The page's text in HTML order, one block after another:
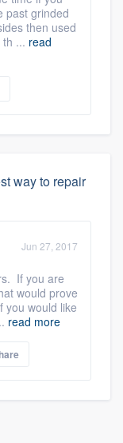
past grinded
then used
... read
way to repair
Jun 27, 2017
If you are
would prove
you would like
read more